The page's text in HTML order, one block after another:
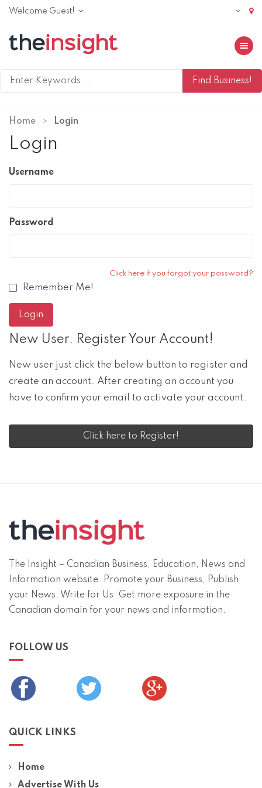
Welcome Guest!
Toggle
Home Login
Login
Username
Password
Click here if you forgot your password?
Remember Me!
New User. Register Your Account!
New user just click the below button to register and
create an account. After creating an account you
have to confirm your email to activate your account.
Click here to Register!
The Insight – Canadian Business, Education, News and
Information website. Promote your Business, Publish
your News, Write for Us. Get more exposure in the
Canadian domain for your news and information.
FOLLOW US
QUICK LINKS
Home
Advertise With Us